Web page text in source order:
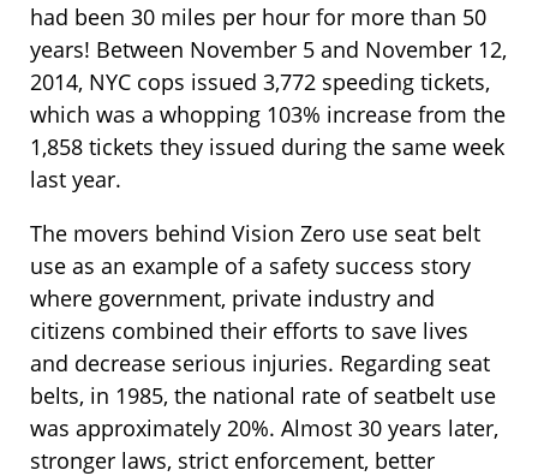
had been 30 miles per hour for more than 50
years! Between November 5 and November 12,
2014, NYC cops issued 3,772 speeding tickets,
which was a whopping 103% increase from the
1,858 tickets they issued during the same week
last year.
The movers behind Vision Zero use seat belt
use as an example of a safety success story
where government, private industry and
citizens combined their efforts to save lives
and decrease serious injuries. Regarding seat
belts, in 1985, the national rate of seatbelt use
was approximately 20%. Almost 30 years later,
stronger laws, strict enforcement, better